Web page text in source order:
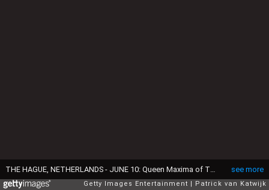
see more
Getty Images Entertainment Patrick van Katwijk